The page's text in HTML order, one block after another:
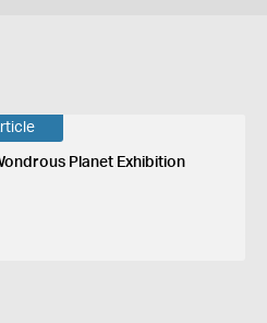
Planet Exhibition